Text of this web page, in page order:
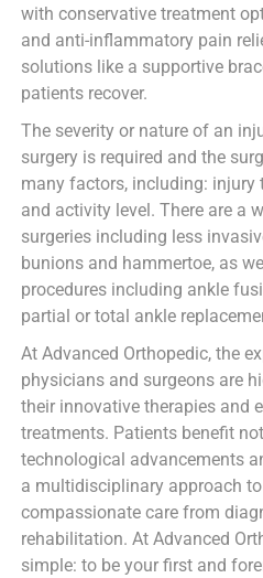
with conservative treatment
and anti-inflammatory pain
solutions like a supportive
patients recover.
The severity or nature of an
surgery is required and the
many factors, including: injury
and activity level. There are a
surgeries including less
bunions and hammertoe, as
procedures including ankle
partial or total ankle
At Advanced Orthopedic, the
physicians and surgeons are
their innovative therapies and
treatments. Patients benefit
technological advancements
a multidisciplinary approach
compassionate care from
rehabilitation. At Advanced
simple: to be your first and